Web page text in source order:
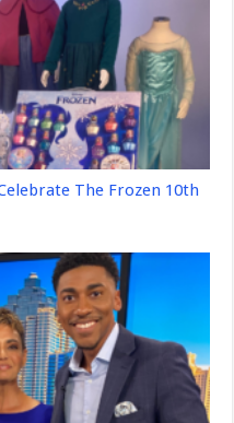
The Frozen 10th